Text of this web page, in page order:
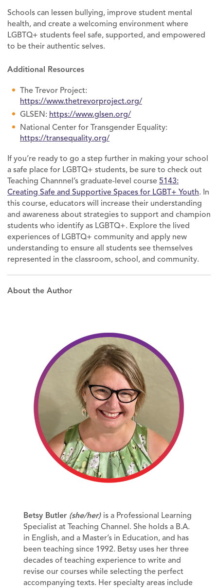
Schools can lessen bullying, improve student mental
health, and create a welcoming environment where
LGBTQ+ students feel safe, supported, and empowered
to be their authentic selves.
Additional Resources
The Trevor Project:
https://www.thetrevorproject.org/
GLSEN: https://www.glsen.org/
National Center for Transgender Equality:
https://transequality.org/
If you’re ready to go a step further in making your school
a safe place for LGBTQ+ students, be sure to check out
Teaching Channnel’s graduate-level course 5143:
Creating Safe and Supportive Spaces for LGBT+ Youth. In
this course, educators will increase their understanding
and awareness about strategies to support and champion
students who identify as LGBTQ+. Explore the lived
experiences of LGBTQ+ community and apply new
understanding to ensure all students see themselves
represented in the classroom, school, and community.
About the Author
Betsy Butler (she/her) is a Professional Learning
Specialist at Teaching Channel. She holds a B.A.
in English, and a Master’s in Education, and has
been teaching since 1992. Betsy uses her three
decades of teaching experience to write and
revise our courses while selecting the perfect
accompanying texts. Her specialty areas include